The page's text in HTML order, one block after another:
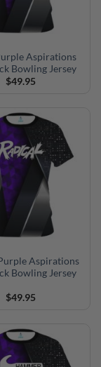
Aspirations
Bowling Jersey
$49.95
Aspirations
Bowling Jersey
$49.95